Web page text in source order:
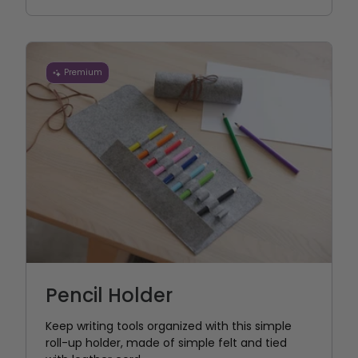
Premium
Pencil Holder
Keep writing tools organized with this simple
roll-up holder, made of simple felt and tied